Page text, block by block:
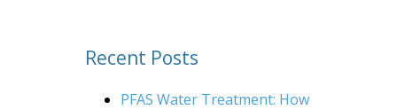
Recent Posts
PFAS Water Treatment: How